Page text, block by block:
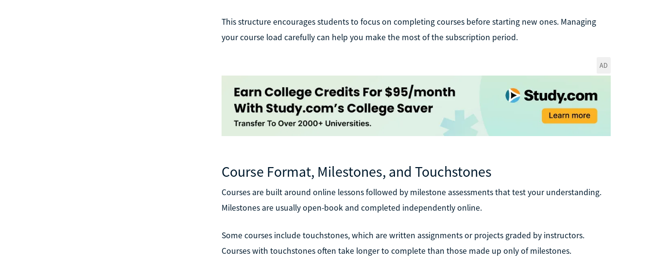
This structure encourages students to focus on completing courses before starting new ones. Managing
your course load carefully can help you make the most of the subscription period.
AD
Course Format, Milestones, and Touchstones
Courses are built around online lessons followed by milestone assessments that test your understanding.
Milestones are usually open-book and completed independently online.
Some courses include touchstones, which are written assignments or projects graded by instructors.
Courses with touchstones often take longer to complete than those made up only of milestones.